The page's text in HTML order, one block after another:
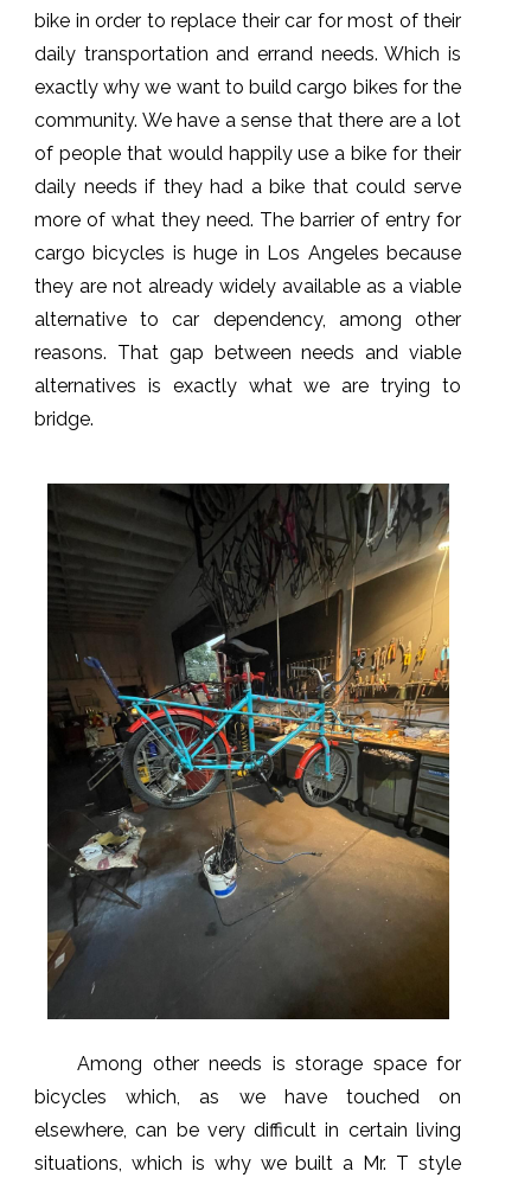
bike in order to replace their car for most of their
daily transportation and errand needs. Which is
exactly why we want to build cargo bikes for the
community. We have a sense that there are a lot
of people that would happily use a bike for their
daily needs if they had a bike that could serve
more of what they need. The barrier of entry for
cargo bicycles is huge in Los Angeles because
they are not already widely available as a viable
alternative to car dependency, among other
reasons. That gap between needs and viable
alternatives is exactly what we are trying to
bridge.
Among other needs is storage space for
bicycles which, as we have touched on
elsewhere, can be very difficult in certain living
situations, which is why we built a Mr. T style